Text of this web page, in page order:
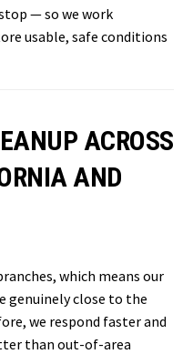
— so we work
usable, safe conditions
ACROSS
AND
which means our
genuinely close to the
we respond faster and
than out-of-area